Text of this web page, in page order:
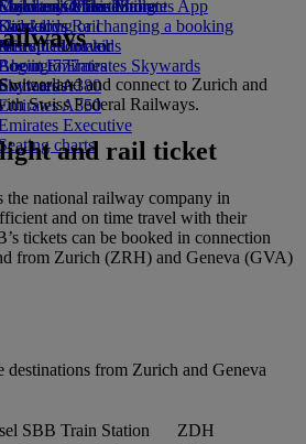
Class dining
777
A380
A350
Executive
charts
Official Store
entertainment
toys
for kids
Miles Mall
Rail
Calculator
in to Emirates Skywards
and The Emirates App
or changing a booking
travel
Emirates
and connect to Zurich and
Swiss Federal Railways.
and rail ticket
the national railway company in
and on time travel with their
tickets can be booked in connection
from Zurich (ZRH) and Geneva (GVA)
destinations from Zurich and Geneva
SBB Train Station
ZDH